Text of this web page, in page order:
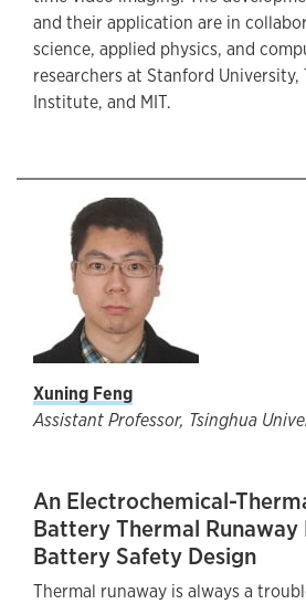
and their application are in
science, applied physics, and
researchers at Stanford University,
Institute, and MIT.
Xuning Feng
Assistant Professor, Tsinghua
An Electrochemical-
Battery Thermal Runaway
Battery Safety Design
Thermal runaway is always a